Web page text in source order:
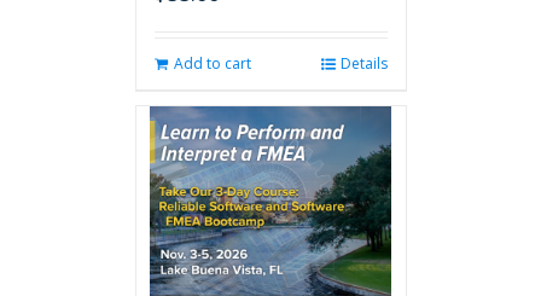
Add to cart Details